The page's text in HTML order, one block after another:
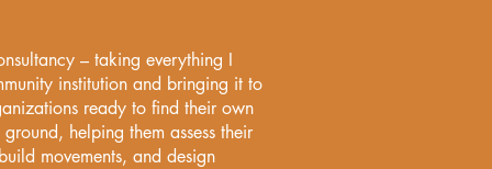
– taking everything I
institution and bringing it to
ready to find their own
helping them assess their
movements, and design